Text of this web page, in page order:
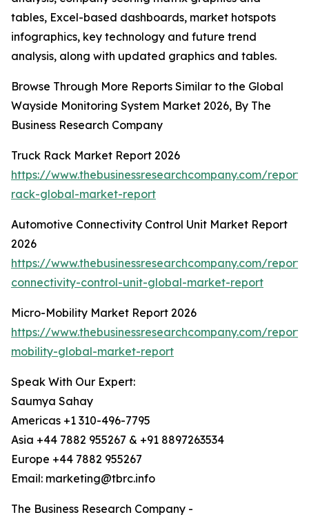
tables, Excel-based dashboards, market hotspots
infographics, key technology and future trend
analysis, along with updated graphics and tables.
Browse Through More Reports Similar to the Global
Wayside Monitoring System Market 2026, By The
Business Research Company
Truck Rack Market Report 2026
https://www.thebusinessresearchcompany.com/
rack-global-market-report
Automotive Connectivity Control Unit Market Report
2026
https://www.thebusinessresearchcompany.com/
connectivity-control-unit-global-market-report
Micro-Mobility Market Report 2026
https://www.thebusinessresearchcompany.com/
mobility-global-market-report
Speak With Our Expert:
Saumya Sahay
Americas +1 310-496-7795
Asia +44 7882 955267 & +91 8897263534
Europe +44 7882 955267
Email: marketing@tbrc.info
The Business Research Company -